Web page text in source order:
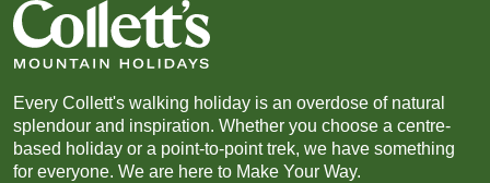
Every Collett's walking holiday is an overdose of natural
splendour and inspiration. Whether you choose a centre-
based holiday or a point-to-point trek, we have something
for everyone. We are here to Make Your Way.